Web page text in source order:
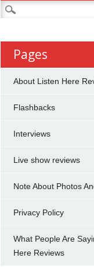
Search
for:
Pages
About Listen Here
Flashbacks
Interviews
Live show reviews
Note About Photos
Privacy Policy
What People Are
Here Reviews